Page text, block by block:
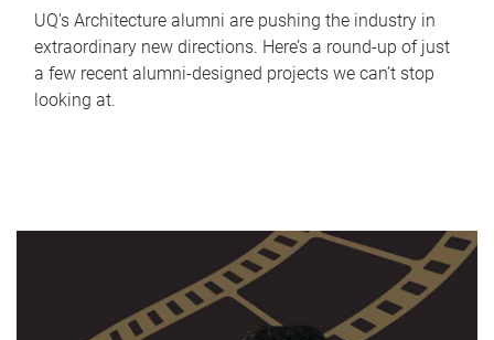
UQ's Architecture alumni are pushing the industry in
extraordinary new directions. Here’s a round-up of just
a few recent alumni-designed projects we can’t stop
looking at.